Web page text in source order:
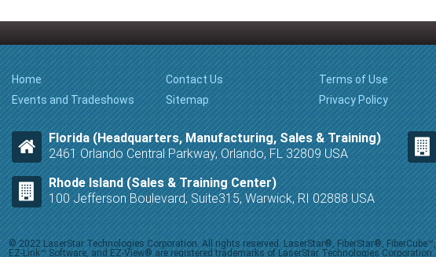
Home
Events and Tradeshows
Contact Us
Sitemap
Terms of Use
Privacy Policy
Florida (Headquarters, Manufacturing, Sales & Training)
2461 Orlando Central Parkway, Orlando, FL 32809 USA
Rhode Island (Sales & Training Center)
100 Jefferson Boulevard, Suite315, Warwick, RI 02888 USA
© 2022 LaserStar Technologies Corporation. All rights reserved. LaserStar®, FiberStar®,
EZ-Link™ Software, and EZ-View® are registered trademarks of LaserStar Technologies